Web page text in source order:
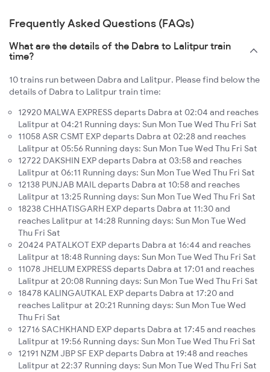
Frequently Asked Questions (FAQs)
What are the details of the Dabra to Lalitpur train
time?
10 trains run between Dabra and Lalitpur. Please find below the
details of Dabra to Lalitpur train time:
12920 MALWA EXPRESS departs Dabra at 02:04 and reaches
Lalitpur at 04:21 Running days: Sun Mon Tue Wed Thu Fri Sat
11058 ASR CSMT EXP departs Dabra at 02:28 and reaches
Lalitpur at 05:56 Running days: Sun Mon Tue Wed Thu Fri Sat
12722 DAKSHIN EXP departs Dabra at 03:58 and reaches
Lalitpur at 06:11 Running days: Sun Mon Tue Wed Thu Fri Sat
12138 PUNJAB MAIL departs Dabra at 10:58 and reaches
Lalitpur at 13:25 Running days: Sun Mon Tue Wed Thu Fri Sat
18238 CHHATISGARH EXP departs Dabra at 11:30 and
reaches Lalitpur at 14:28 Running days: Sun Mon Tue Wed
Thu Fri Sat
20424 PATALKOT EXP departs Dabra at 16:44 and reaches
Lalitpur at 18:48 Running days: Sun Mon Tue Wed Thu Fri Sat
11078 JHELUM EXPRESS departs Dabra at 17:01 and reaches
Lalitpur at 20:08 Running days: Sun Mon Tue Wed Thu Fri Sat
18478 KALINGAUTKAL EXP departs Dabra at 17:20 and
reaches Lalitpur at 20:21 Running days: Sun Mon Tue Wed
Thu Fri Sat
12716 SACHKHAND EXP departs Dabra at 17:45 and reaches
Lalitpur at 19:56 Running days: Sun Mon Tue Wed Thu Fri Sat
12191 NZM JBP SF EXP departs Dabra at 19:48 and reaches
Lalitpur at 22:37 Running days: Sun Mon Tue Wed Thu Fri Sat